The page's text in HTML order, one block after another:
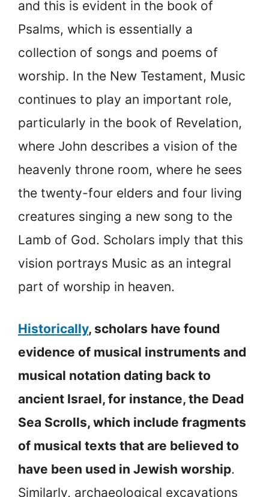
and this is evident in the book of
Psalms, which is essentially a
collection of songs and poems of
worship. In the New Testament, Music
continues to play an important role,
particularly in the book of Revelation,
where John describes a vision of the
heavenly throne room, where he sees
the twenty-four elders and four living
creatures singing a new song to the
Lamb of God. Scholars imply that this
vision portrays Music as an integral
part of worship in heaven.
Historically, scholars have found
evidence of musical instruments and
musical notation dating back to
ancient Israel, for instance, the Dead
Sea Scrolls, which include fragments
of musical texts that are believed to
have been used in Jewish worship.
Similarly, archaeological excavations